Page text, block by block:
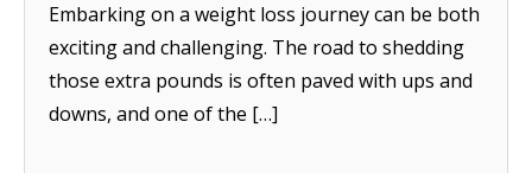
Embarking on a weight loss journey can be both
exciting and challenging. The road to shedding
those extra pounds is often paved with ups and
downs, and one of the […]